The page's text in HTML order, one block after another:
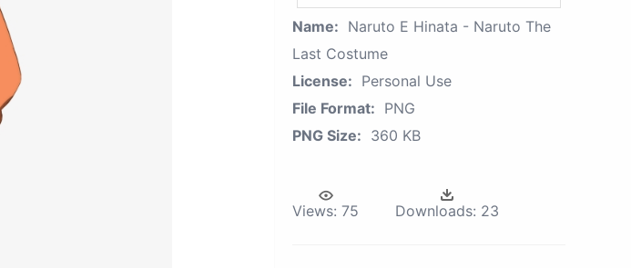
Name: Naruto E Hinata - Naruto The
Last Costume
License: Personal Use
File Format: PNG
PNG Size: 360 KB
Views: 75 Downloads: 23